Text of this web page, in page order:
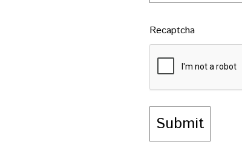
Recaptcha